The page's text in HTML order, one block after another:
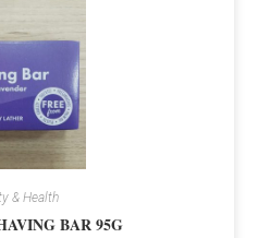
& Health
BAR 95G